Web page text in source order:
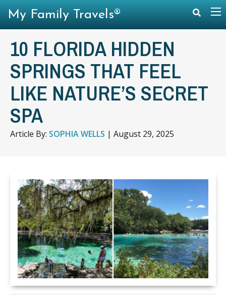
10 FLORIDA HIDDEN
SPRINGS THAT FEEL
LIKE NATURE’S SECRET
SPA
Article By: SOPHIA WELLS | August 29, 2025
My Family Travels®